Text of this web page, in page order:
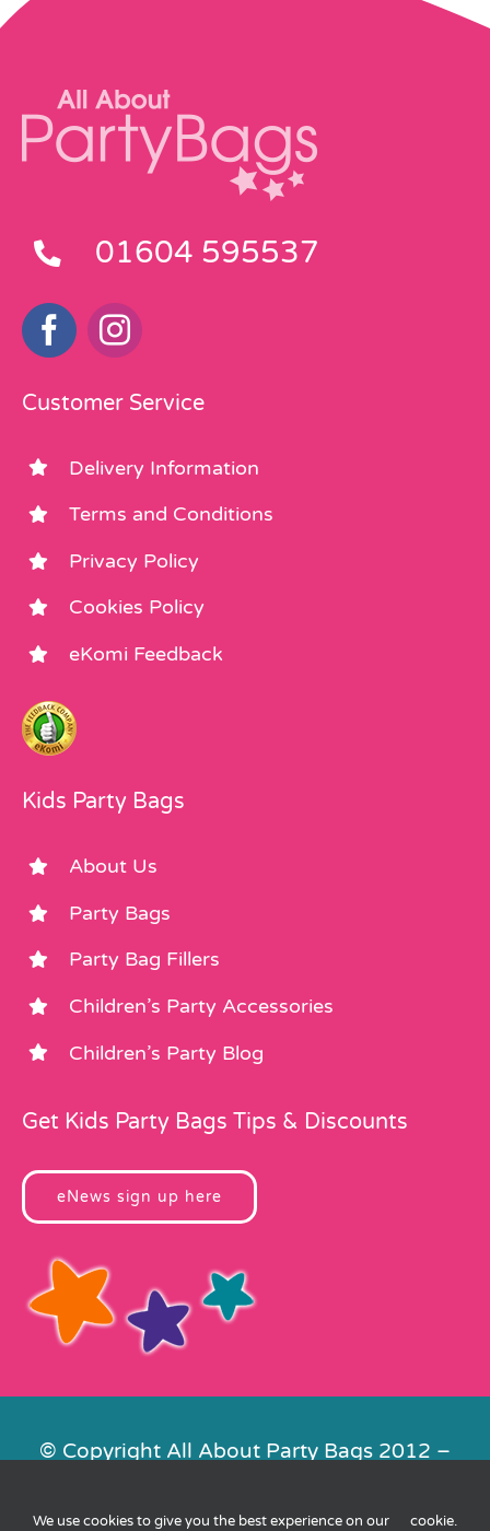
01604 595537
Customer Service
Delivery Information
Terms and Conditions
Privacy Policy
Cookies Policy
eKomi Feedback
Kids Party Bags
About Us
Party Bags
Party Bag Fillers
Children’s Party Accessories
Children’s Party Blog
Get Kids Party Bags Tips & Discounts
eNews sign up here
© Copyright All About Party Bags 2012 –
We use cookies to give you the best experience on our cookie.